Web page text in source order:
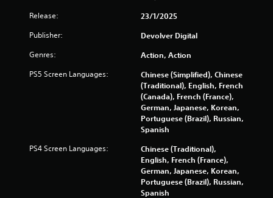
r
o
4
2
Release: 23/1/2025
Publisher: Devolver Digital
Genres: Action, Action
PS5 Screen Languages:
Chinese (Simplified), Chinese
(Traditional), English, French
(Canada), French (France),
German, Japanese, Korean,
Portuguese (Brazil), Russian,
Spanish
PS4 Screen Languages:
Chinese (Traditional),
English, French (France),
German, Japanese, Korean,
Portuguese (Brazil), Russian,
Spanish